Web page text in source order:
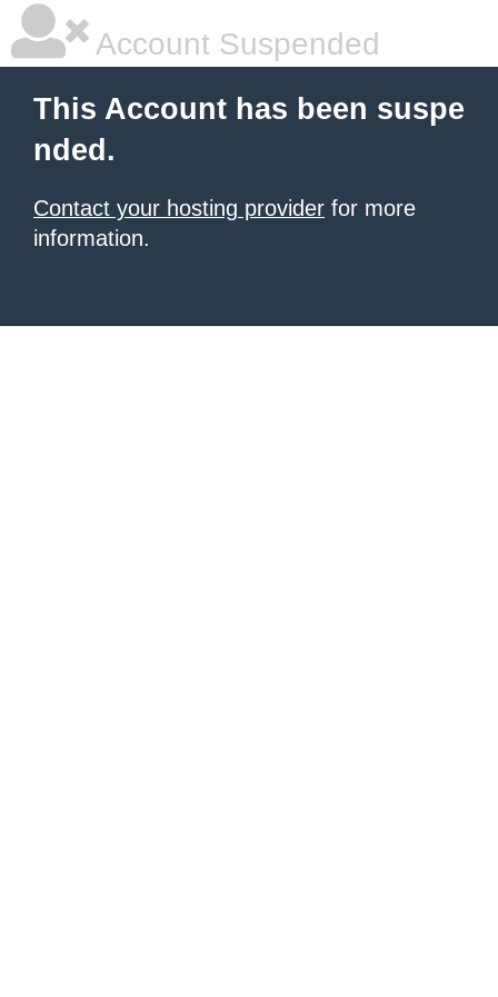
Account Suspended
This Account has been suspe
nded.
Contact your hosting provider for more
information.